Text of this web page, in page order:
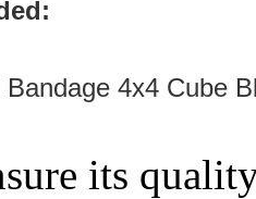
4x4 Cube
its